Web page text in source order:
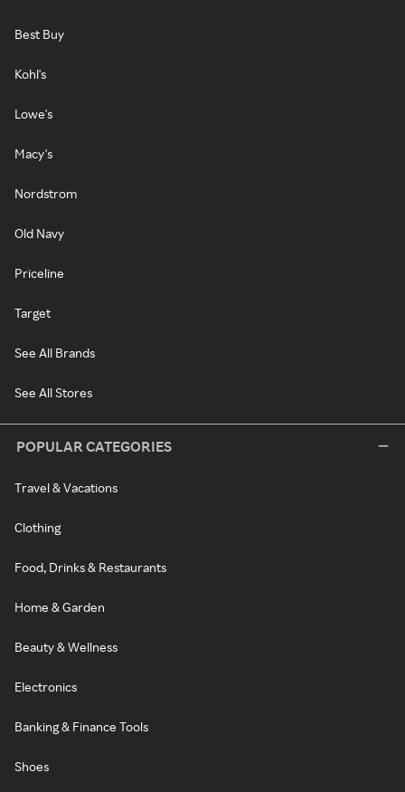
Best Buy
Kohl's
Lowe's
Macy's
Nordstrom
Old Navy
Priceline
Target
See All Brands
See All Stores
POPULAR CATEGORIES
Travel & Vacations
Clothing
Food, Drinks & Restaurants
Home & Garden
Beauty & Wellness
Electronics
Banking & Finance Tools
Shoes